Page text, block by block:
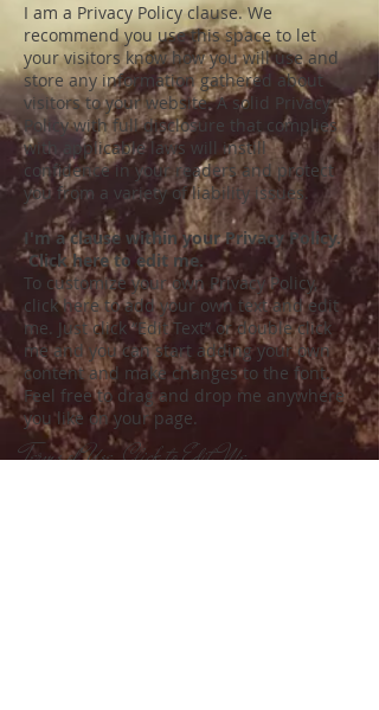
I am a Privacy Policy clause. We
recommend you use this space to let
your visitors know how you will use and
store any information gathered about
visitors to your website. A solid Privacy
Policy with full disclosure that complies
with applicable laws will instill
confidence in your readers and protect
you from a variety of liability issues.
I'm a clause within your Privacy Policy.
Click here to edit me.
To customize your own Privacy Policy,
click here to add your own text and edit
me. Just click “Edit Text” or double click
me and you can start adding your own
content and make changes to the font.
Feel free to drag and drop me anywhere
you like on your page.
Terms of Use. Click to Edit Me.